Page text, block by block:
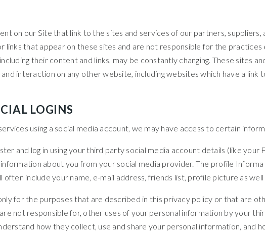
on our Site that link to the sites and services of our partners,
that appear on these sites and are not responsible for the
their content and links, may be constantly changing. These sites
interaction on any other website, including websites which have a link
LOGINS
using a social media account, we may have access to certain
and log in using your third party social media account details (like your
about you from your social media provider. The profile
include your name, e-mail address, friends list, profile picture as
for the purposes that are described in this privacy policy or that are
not responsible for, other uses of your personal information by your
how they collect, use and share your personal information, and